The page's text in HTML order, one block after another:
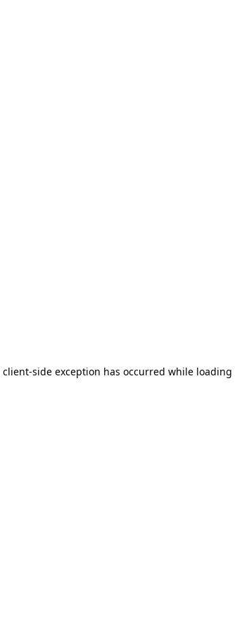
client-side exception has occurred while loading